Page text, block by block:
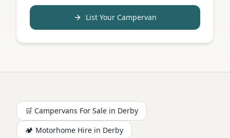
List Your Campervan
🛒 Campervans For Sale in Derby
🏕️ Motorhome Hire in Derby